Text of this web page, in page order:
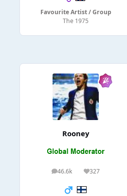
Favourite Artist / Group
The 1975
Rooney
46.6k
posts 327
Reputation